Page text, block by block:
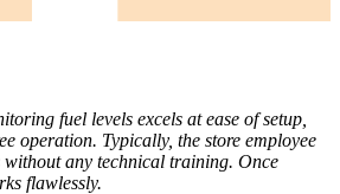
fuel levels excels at ease of setup,
operation. Typically, the store employee
without any technical training. Once
flawlessly.